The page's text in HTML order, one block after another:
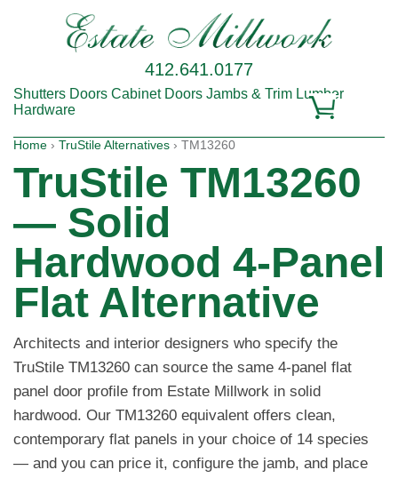
412.641.0177
Shutters Doors Cabinet Doors Jambs & Trim Lumber
Hardware
Home › TruStile Alternatives › TM13260
TruStile TM13260
— Solid
Hardwood 4-Panel
Flat Alternative
Architects and interior designers who specify the
TruStile TM13260 can source the same 4-panel flat
panel door profile from Estate Millwork in solid
hardwood. Our TM13260 equivalent offers clean,
contemporary flat panels in your choice of 14 species
— and you can price it, configure the jamb, and place